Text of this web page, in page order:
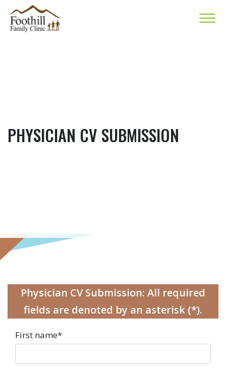
PHYSICIAN CV SUBMISSION
Physician CV Submission: All required
fields are denoted by an asterisk (*).
First name*